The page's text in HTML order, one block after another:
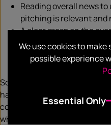
Reading overall news
pitching is relevant and
A clear grasp on the
ability to discern
human speak and its
So, before you think about all
have access to in order to
content right first. If you
why should that change
We use cookies to
possible experience
Essential Only